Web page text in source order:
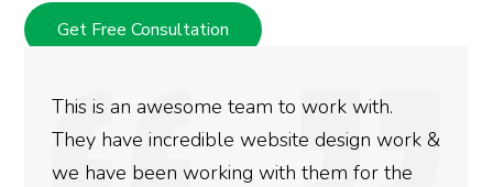
Get Free Consultation
work &
We used Digital Engage to help get
rankings for our business. They have
doing an amazing job and we